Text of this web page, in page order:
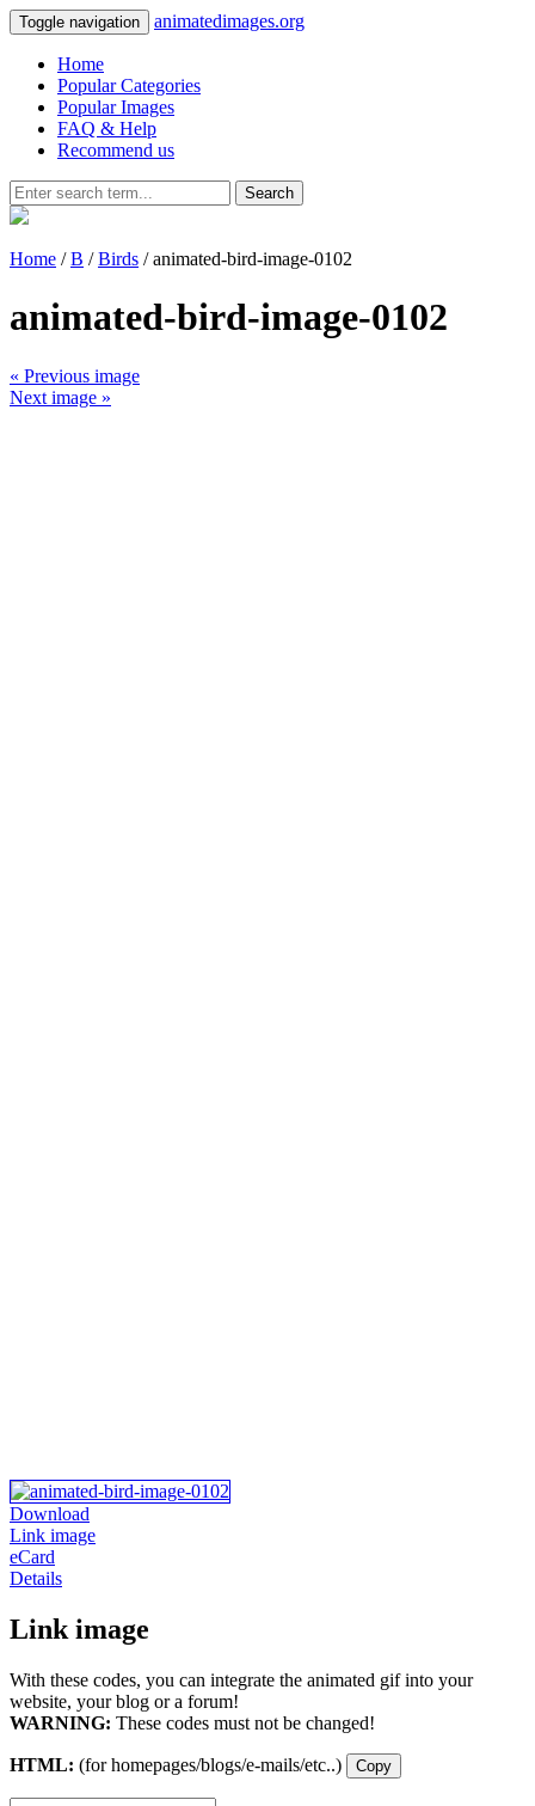
Toggle navigation animatedimages.org
Home
Popular Categories
Popular Images
FAQ & Help
Recommend us
Search
Home /B /Birds / animated-bird-image-0102
animated-bird-image-0102
« Previous image
Next image »
Download
Link image
eCard
Details
Link image
With these codes, you can integrate the animated gif into your
website, your blog or a forum!
WARNING: These codes must not be changed!
HTML: (for homepages/blogs/e-mails/etc..) Copy